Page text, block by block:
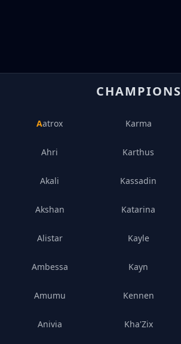
CHAMPIONS
Aatrox
Ahri
Akali
Akshan
Alistar
Ambessa
Amumu
Anivia
Karma
Karthus
Kassadin
Katarina
Kayle
Kayn
Kennen
Kha'Zix